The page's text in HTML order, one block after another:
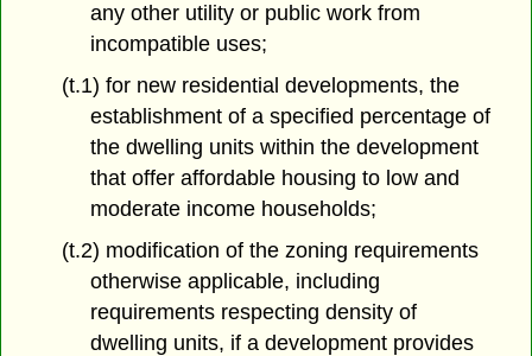
any other utility or public work from
incompatible uses;
(t.1) for new residential developments, the
establishment of a specified percentage of
the dwelling units within the development
that offer affordable housing to low and
moderate income households;
(t.2) modification of the zoning requirements
otherwise applicable, including
requirements respecting density of
dwelling units, if a development provides